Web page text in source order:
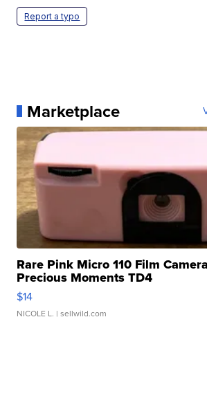
Report a typo
Marketplace
Rare Pink Micro 110 Film
Precious Moments TD4
$14
NICOLE L. | sellwild.com